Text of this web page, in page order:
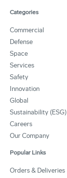
Categories
Commercial
Defense
Space
Services
Safety
Innovation
Global
Sustainability (ESG)
Careers
Our Company
Popular Links
Orders & Deliveries